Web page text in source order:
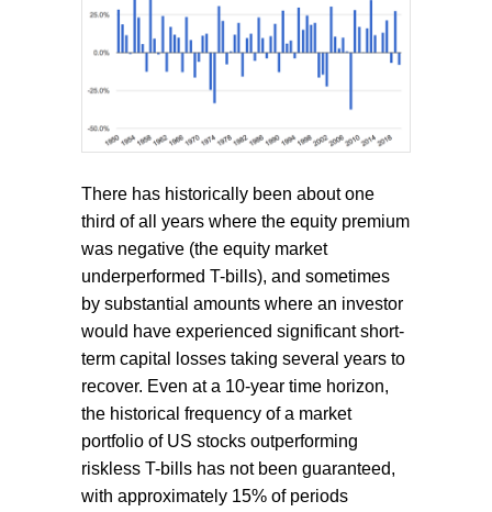
There has historically been about one
third of all years where the equity premium
was negative (the equity market
underperformed T-bills), and sometimes
by substantial amounts where an investor
would have experienced significant short-
term capital losses taking several years to
recover. Even at a 10-year time horizon,
the historical frequency of a market
portfolio of US stocks outperforming
riskless T-bills has not been guaranteed,
with approximately 15% of periods